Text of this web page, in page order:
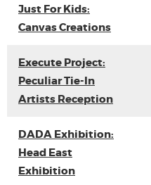
Just For Kids:
Canvas Creations
Execute Project:
Peculiar Tie-In
Artists Reception
DADA Exhibition:
Head East
Exhibition